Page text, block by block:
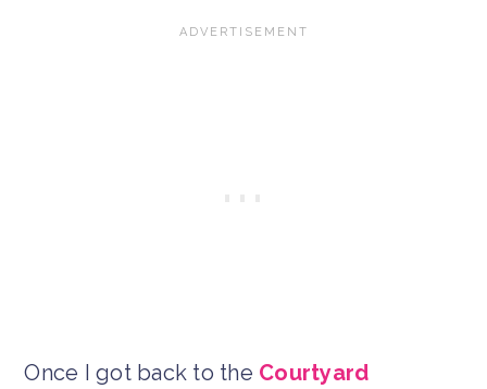
Once I got back to the Courtyard